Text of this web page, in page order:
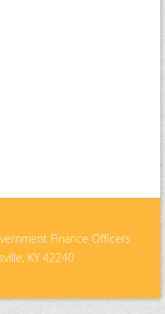
Finance Officers
KY 42240